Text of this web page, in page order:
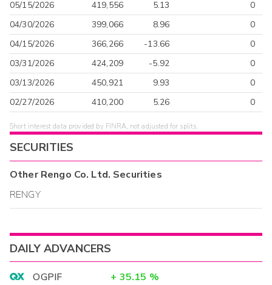
05/15/2026
419,556 5.13
0
04/30/2026
399,066 8.96
0
04/15/2026
366,266 -13.66
0
03/31/2026
424,209 -5.92
0
03/13/2026
450,921 9.93
0
02/27/2026
410,200 5.26 0
Short interest data provided by FINRA, not adjusted for splits.
SECURITIES
OtherRengo Co. Ltd. Securities
RENGY
DAILY ADVANCERS
OGPIF + 35.15 %